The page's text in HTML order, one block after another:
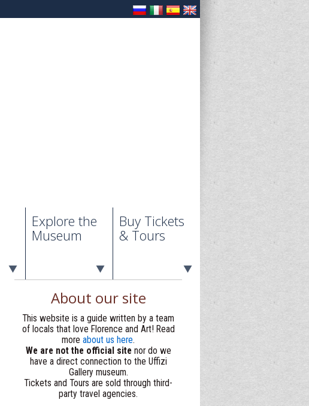
Explore the
Museum
Buy Tickets
& Tours
About our site
This website is a guide written by a team
of locals that love Florence and Art! Read
more about us here.
We are not the official sitenor do we
have a direct connection to the Uffizi
Gallery museum.
Tickets and Tours are sold through third-
party travel agencies.